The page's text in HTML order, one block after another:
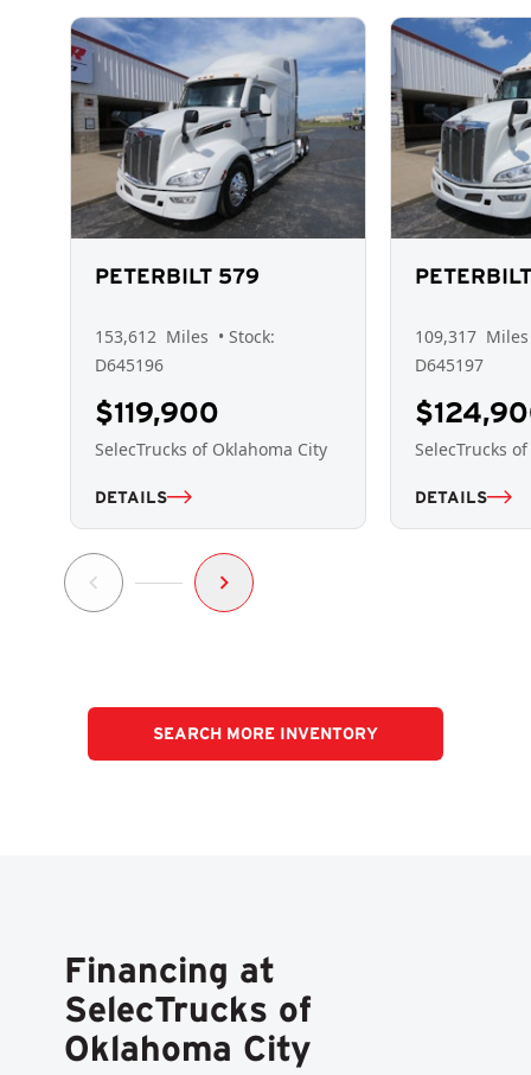
PETERBILT 579
153,612 Miles • Stock:
D645196
$119,900
SelecTrucks of Oklahoma City
DETAILS
109,317 Miles
D645197
SelecTrucks
DETAILS
SEARCH MORE INVENTORY
Financing at
SelecTrucks of
Oklahoma City